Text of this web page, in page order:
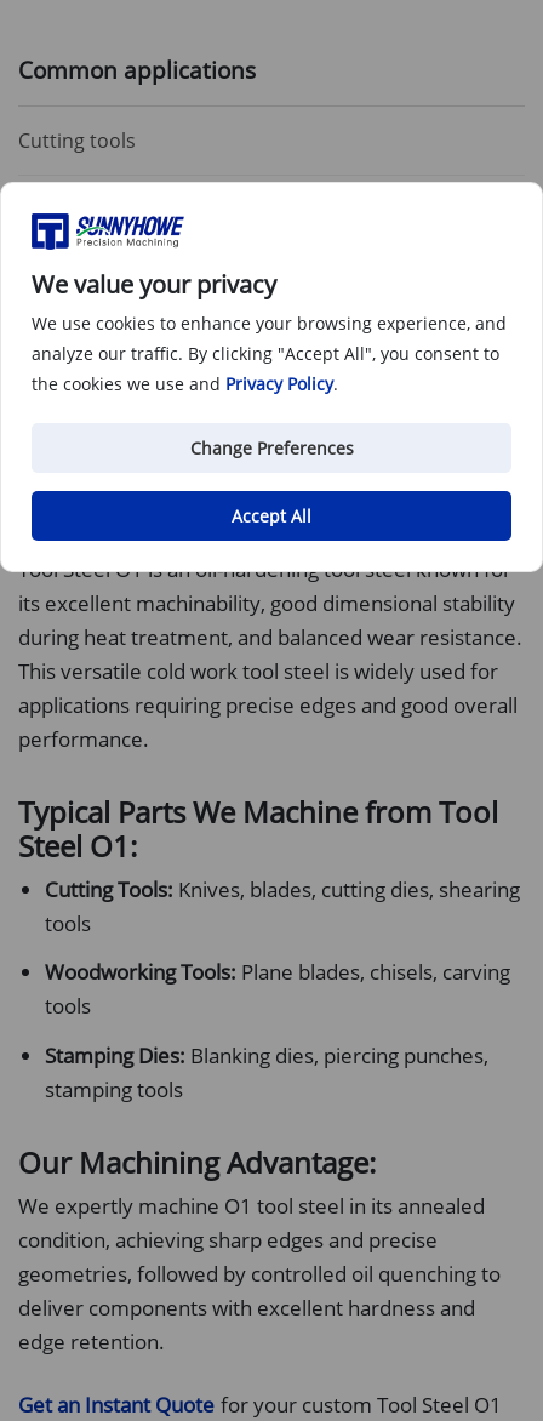
Common applications
Cutting tools
Cold-forming dies
Shearing tools
Die casting and molding dies
Applications & Parts
Tool Steel O1 is an oil-hardening tool steel known for
its excellent machinability, good dimensional stability
during heat treatment, and balanced wear resistance.
This versatile cold work tool steel is widely used for
applications requiring precise edges and good overall
performance.
Typical Parts We Machine from Tool
Steel O1:
Cutting Tools: Knives, blades, cutting dies, shearing
tools
Woodworking Tools: Plane blades, chisels, carving
tools
Stamping Dies: Blanking dies, piercing punches,
stamping tools
Our Machining Advantage:
We expertly machine O1 tool steel in its annealed
condition, achieving sharp edges and precise
geometries, followed by controlled oil quenching to
deliver components with excellent hardness and
edge retention.
Get an Instant Quote for your custom Tool Steel O1
We value your privacy
We use cookies to enhance your browsing experience, and
analyze our traffic. By clicking "Accept All", you consent to
the cookies we use and Privacy Policy.
Change Preferences
Accept All